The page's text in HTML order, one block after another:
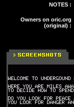
NOTES :
Owners on oric.org
(original) :